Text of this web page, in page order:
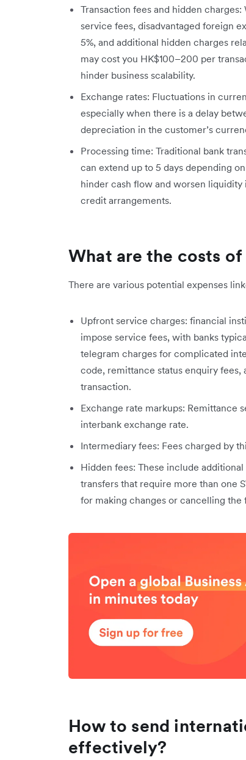
Transaction fees and hidden
service fees, disadvantaged foreign
5%, and additional hidden charges
may cost you HK$100–200 per
hinder business scalability.
Exchange rates: Fluctuations in
especially when there is a delay
depreciation in the customer’s
Processing time: Traditional bank
can extend up to 5 days depending
hinder cash flow and worsen liquidity
credit arrangements.
What are the costs
There are various potential expenses
Upfront service charges: financial
impose service fees, with banks
telegram charges for complicated
code, remittance status enquiry
transaction.
Exchange rate markups: Remittance
interbank exchange rate.
Intermediary fees: Fees charged by
Hidden fees: These include
transfers that require more than one
for making changes or cancelling the
How to send
effectively?